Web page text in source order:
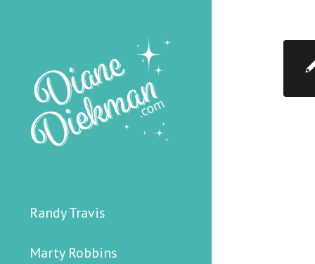
Randy Travis
Marty Robbins